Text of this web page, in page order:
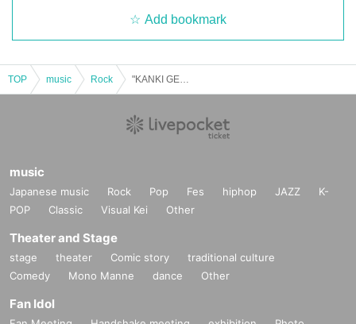
Add bookmark
TOP music Rock
music
Japanese music Rock Pop Fes hiphop JAZZ
K-
POP
Classic Visual Kei Other
Theater and Stage
stage theater Comic story
traditional culture
Comedy
Mono Manne dance Other
Fan Idol